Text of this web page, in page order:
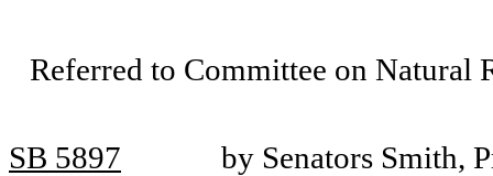
Referred to Committee on Natural
SB 5897 by Senators Smith,